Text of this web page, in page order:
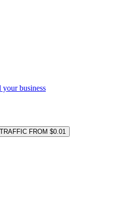
your business
FROM $0.01